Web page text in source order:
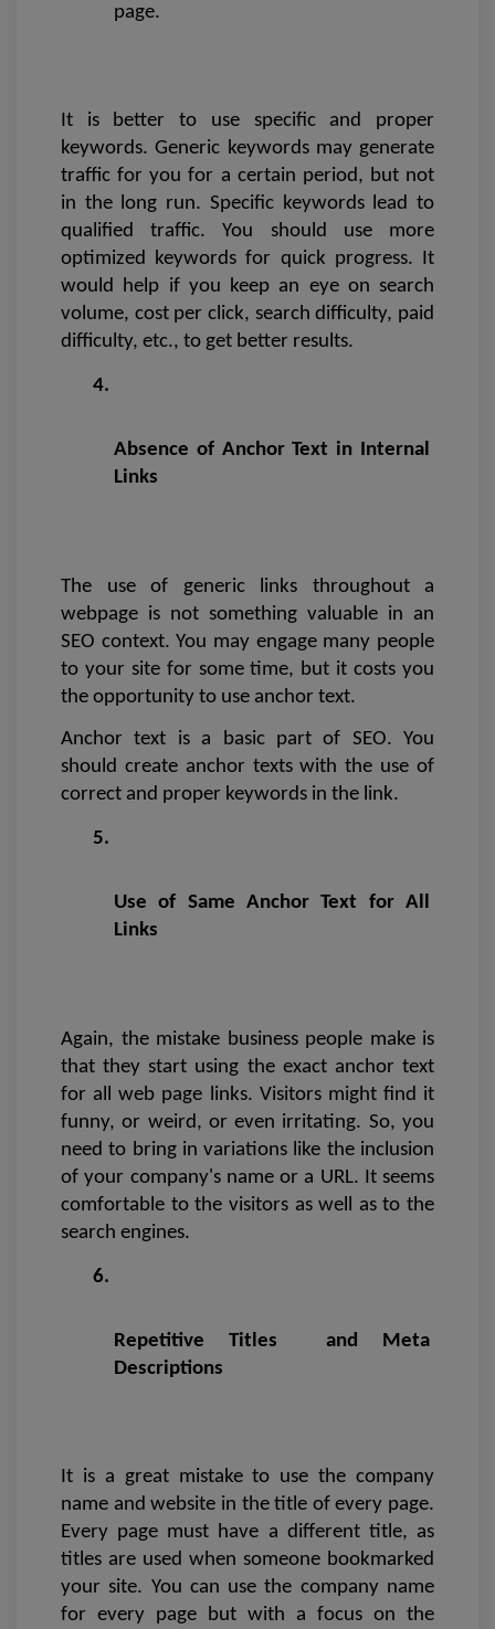
page.
It is better to use specific and proper
keywords. Generic keywords may generate
traffic for you for a certain period, but not
in the long run. Specific keywords lead to
qualified traffic. You should use more
optimized keywords for quick progress. It
would help if you keep an eye on search
volume, cost per click, search difficulty, paid
difficulty, etc., to get better results.
Absence of Anchor Text in Internal
Links
The use of generic links throughout a
webpage is not something valuable in an
SEO context. You may engage many people
to your site for some time, but it costs you
the opportunity to use anchor text.
Anchor text is a basic part of SEO. You
should create anchor texts with the use of
correct and proper keywords in the link.
Use of Same Anchor Text for All
Links
Again, the mistake business people make is
that they start using the exact anchor text
for all web page links. Visitors might find it
funny, or weird, or even irritating. So, you
need to bring in variations like the inclusion
of your company's name or a URL. It seems
comfortable to the visitors as well as to the
search engines.
Repetitive Titles  and Meta
Descriptions
It is a great mistake to use the company
name and website in the title of every page.
Every page must have a different title, as
titles are used when someone bookmarked
your site. You can use the company name
for every page but with a focus on the